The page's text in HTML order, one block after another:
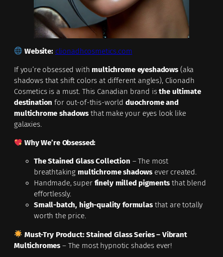
Website: clionadhcosmetics.com
If you’re obsessed with multichrome eyeshadows (aka
shadows that shift colors at different angles), Clionadh
Cosmetics is a must. This Canadian brand isthe ultimate
destination for out-of-this-world duochrome and
multichrome shadows that make your eyes look like
galaxies.
Why We’re Obsessed:
The Stained Glass Collection – The most
breathtaking multichrome shadows ever created.
Handmade, super finely milled pigments that blend
effortlessly.
Small-batch, high-quality formulasthat are totally
worth the price.
Must-Try Product: Stained Glass Series – Vibrant
Multichromes – The most hypnotic shades ever!